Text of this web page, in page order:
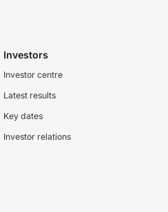
Investors
Investor centre
Latest results
Key dates
Investor relations